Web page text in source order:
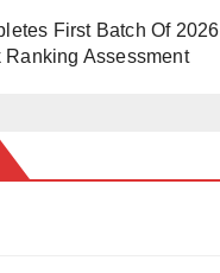
First Batch Of 2026
Ranking Assessment